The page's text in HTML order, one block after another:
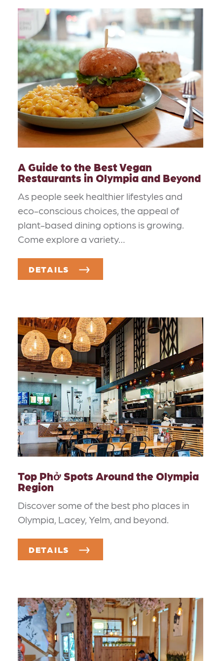
A Guide to the Best Vegan
Restaurants in Olympia and Beyond
As people seek healthier lifestyles and
eco-conscious choices, the appeal of
plant-based dining options is growing.
Come explore a variety…
DETAILS
Top Phở Spots Around the Olympia
Region
Discover some of the best pho places in
Olympia, Lacey, Yelm, and beyond.
DETAILS